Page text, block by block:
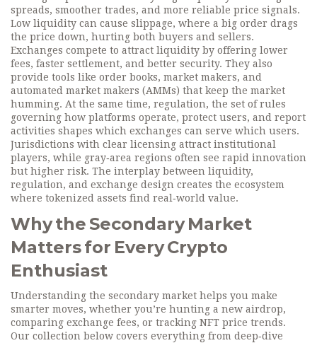
spreads, smoother trades, and more reliable price signals.
Low liquidity can cause slippage, where a big order drags
the price down, hurting both buyers and sellers.
Exchanges compete to attract liquidity by offering lower
fees, faster settlement, and better security. They also
provide tools like order books, market makers, and
automated market makers (AMMs) that keep the market
humming. At the same time, regulation, the set of rules
governing how platforms operate, protect users, and report
activities shapes which exchanges can serve which users.
Jurisdictions with clear licensing attract institutional
players, while gray‑area regions often see rapid innovation
but higher risk. The interplay between liquidity,
regulation, and exchange design creates the ecosystem
where tokenized assets find real‑world value.
Why the Secondary Market
Matters for Every Crypto
Enthusiast
Understanding the secondary market helps you make
smarter moves, whether you’re hunting a new airdrop,
comparing exchange fees, or tracking NFT price trends.
Our collection below covers everything from deep‑dive